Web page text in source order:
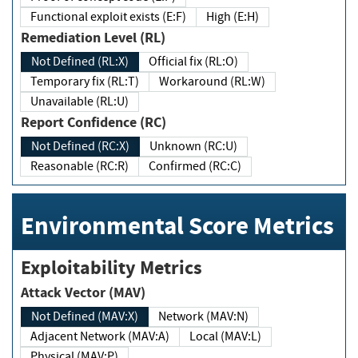
Functional exploit exists (E:F)
High (E:H)
Remediation Level (RL)
Not Defined (RL:X)
Official fix (RL:O)
Temporary fix (RL:T)
Workaround (RL:W)
Unavailable (RL:U)
Report Confidence (RC)
Not Defined (RC:X)
Unknown (RC:U)
Reasonable (RC:R)
Confirmed (RC:C)
Environmental Score Metrics
Exploitability Metrics
Attack Vector (MAV)
Not Defined (MAV:X)
Network (MAV:N)
Adjacent Network (MAV:A)
Local (MAV:L)